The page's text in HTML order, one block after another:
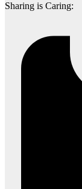
Sharing is Caring: